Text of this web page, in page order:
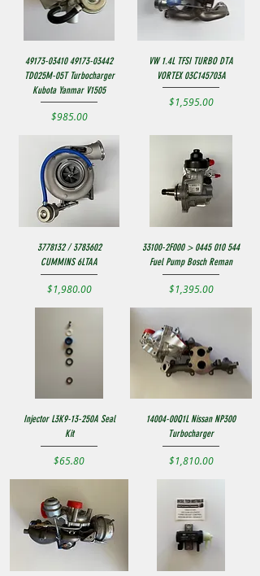
49173-03410 49173-03442
TD025M-05T Turbocharger
Kubota Yanmar V1505
Price
$985.00
VW 1.4L TFSI TURBO DTA
VORTEX 03C145703A
Price
$1,595.00
3778132 / 3783602
CUMMINS 6LTAA
Price
$1,980.00
33100-2F000 > 0445 010 544
Fuel Pump Bosch Reman
Price
$1,395.00
Injector L3K9-13-250A Seal
Kit
Price
$65.80
14004-00Q1L Nissan NP300
Turbocharger
Price
$1,810.00